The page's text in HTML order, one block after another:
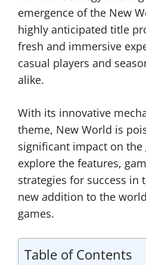
emergence of the New
highly anticipated title
fresh and immersive
casual players and
alike.
With its innovative
theme, New World is
significant impact on the
explore the features,
strategies for success in
new addition to the
games.
Table of Contents